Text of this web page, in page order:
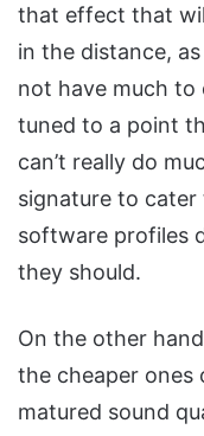
that effect that
in the distance,
not have much to
tuned to a point
can’t really do
signature to
software profiles
they should.
On the other
the cheaper ones
matured sound